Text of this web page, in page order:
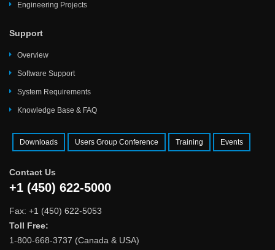
Engineering Projects
Support
Overview
Software Support
System Requirements
Knowledge Base & FAQ
Downloads Users Group Conference Training Events
Contact Us
+1 (450) 622-5000
Fax: +1 (450) 622-5053
Toll Free:
1-800-668-3737 (Canada & USA)